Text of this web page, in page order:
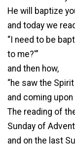
He will baptize
and today we
“I need to be
to me?'”
and then how,
“he saw the
and coming upon
The reading of
Sunday of
and on the last